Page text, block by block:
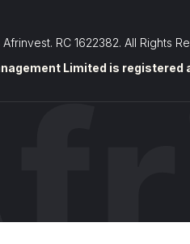
RC 1622382. All Rights
Limited is registered